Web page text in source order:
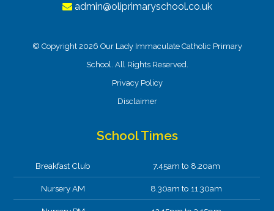
admin@oliprimaryschool.co.uk
© Copyright 2026 Our Lady Immaculate Catholic Primary
School. All Rights Reserved.
Privacy Policy
Disclaimer
School Times
Breakfast Club 7.45am to 8.20am
Nursery AM 8.30am to 11.30am